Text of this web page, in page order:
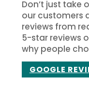
Don’t just take
our customers
reviews from
5-star reviews
why people
GOOGLE